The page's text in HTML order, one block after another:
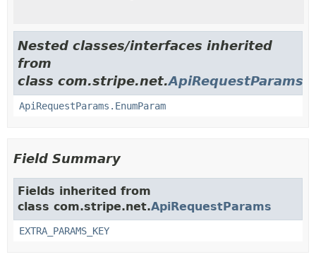
Nested classes/interfaces inherited
from
class com.stripe.net.ApiRequestParams
ApiRequestParams.EnumParam
Field Summary
Fields inherited from
class com.stripe.net.ApiRequestParams
EXTRA_PARAMS_KEY